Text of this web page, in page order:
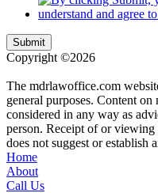
Submit
Copyright ©2026
The mdrlawoffice.com
general purposes. Content
considered in any way as
person. Receipt of or
does not suggest or establish
Home
About
Call Us